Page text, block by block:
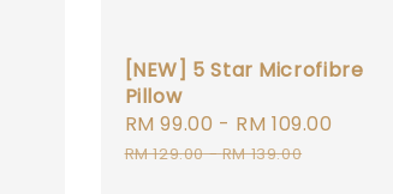
[NEW] 5 Star Microfibre
Pillow
Sale
price
RM 99.00 - RM 109.00
RM 129.00-RM 139.00